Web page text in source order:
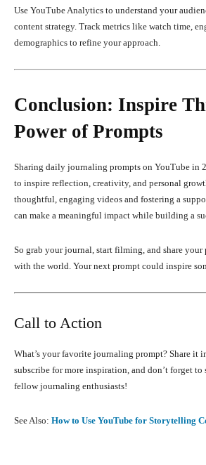
Use YouTube Analytics to understand your
content strategy. Track metrics like watch time,
demographics to refine your approach.
Conclusion: Inspire
Power of Prompts
Sharing daily journaling prompts on YouTube in
to inspire reflection, creativity, and personal
thoughtful, engaging videos and fostering a
can make a meaningful impact while building a
So grab your journal, start filming, and share
with the world. Your next prompt could inspire
Call to Action
What’s your favorite journaling prompt? Share it
subscribe for more inspiration, and don’t forget to
fellow journaling enthusiasts!
See Also: How to Use YouTube for Storytelling